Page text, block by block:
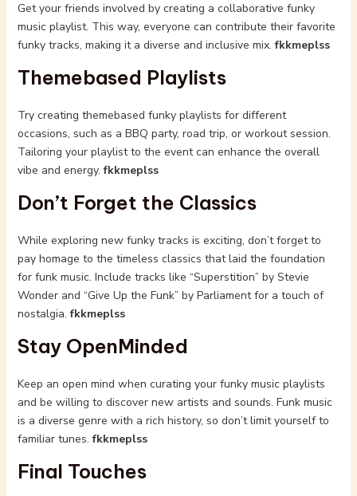
Get your friends involved by creating a collaborative funky
music playlist. This way, everyone can contribute their favorite
funky tracks, making it a diverse and inclusive mix.fkkmeplss
Themebased Playlists
Try creating themebased funky playlists for different
occasions, such as a BBQ party, road trip, or workout session.
Tailoring your playlist to the event can enhance the overall
vibe and energy.fkkmeplss
Don’t Forget the Classics
While exploring new funky tracks is exciting, don’t forget to
pay homage to the timeless classics that laid the foundation
for funk music. Include tracks like “Superstition” by Stevie
Wonder and “Give Up the Funk” by Parliament for a touch of
nostalgia.fkkmeplss
Stay OpenMinded
Keep an open mind when curating your funky music playlists
and be willing to discover new artists and sounds. Funk music
is a diverse genre with a rich history, so don’t limit yourself to
familiar tunes.fkkmeplss
Final Touches